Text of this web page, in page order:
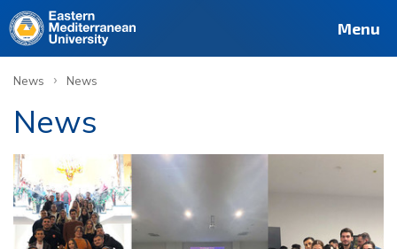
Menu
News › News
News